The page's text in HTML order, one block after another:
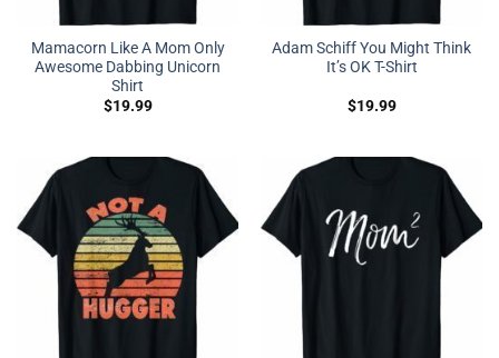
Mamacorn Like A Mom Only
Awesome Dabbing Unicorn
Shirt
$19.99
Adam Schiff You Might Think
It’s OK T-Shirt
$19.99